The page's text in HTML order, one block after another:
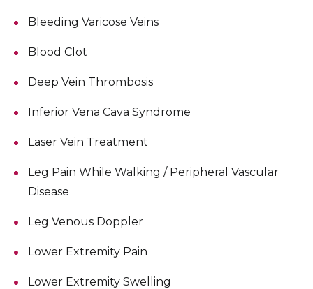
Bleeding Varicose Veins
Blood Clot
Deep Vein Thrombosis
Inferior Vena Cava Syndrome
Laser Vein Treatment
Leg Pain While Walking / Peripheral Vascular
Disease
Leg Venous Doppler
Lower Extremity Pain
Lower Extremity Swelling